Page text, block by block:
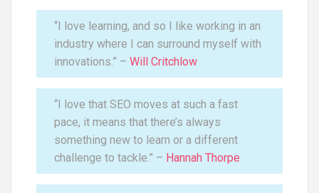
“I love learning, and so I like working in an
industry where I can surround myself with
innovations.” – Will Critchlow
“I love that SEO moves at such a fast
pace, it means that there’s always
something new to learn or a different
challenge to tackle.” – Hannah Thorpe